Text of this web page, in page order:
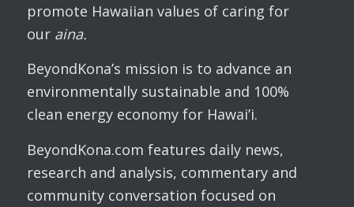
promote Hawaiian values of caring for
our aina.
BeyondKona’s mission is to advance an
environmentally sustainable and 100%
clean energy economy for Hawai’i.
BeyondKona.com features daily news,
research and analysis, commentary and
community conversation focused on